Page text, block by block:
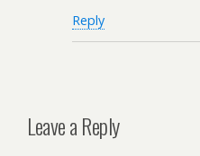
Reply
Leave a Reply